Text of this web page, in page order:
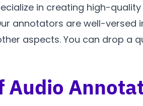
in creating high-
annotators are well-versed
aspects. You can drop a
Audio